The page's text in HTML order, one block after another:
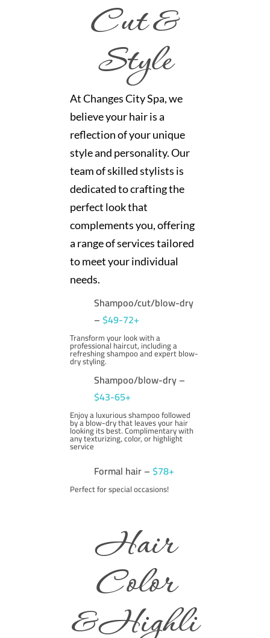
Cut &
Style
At Changes City Spa, we
believe your hair is a
reflection of your unique
style and personality. Our
team of skilled stylists is
dedicated to crafting the
perfect look that
complements you, offering
a range of services tailored
to meet your individual
needs.
Shampoo/cut/blow-dry
– $49-72+
Transform your look with a
professional haircut, including a
refreshing shampoo and expert blow-
dry styling.
Shampoo/blow-dry –
$43-65+
Enjoy a luxurious shampoo followed
by a blow-dry that leaves your hair
looking its best. Complimentary with
any texturizing, color, or highlight
service
Formal hair – $78+
Perfect for special occasions!
Hair
Color
&Highli